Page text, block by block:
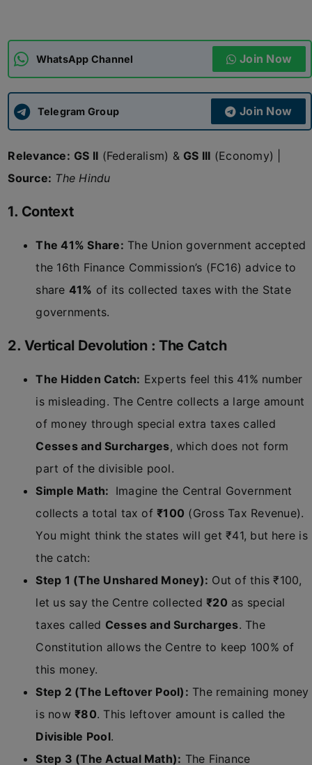
APSC CCE New
UPSC CSE
WhatsApp Channel Join Now
Telegram Group Join Now
Relevance: GS II (Federalism) & GS III (Economy) |
Source: The Hindu
1. Context
The 41% Share: The Union government accepted
the 16th Finance Commission’s (FC16) advice to
share 41% of its collected taxes with the State
governments.
2. Vertical Devolution : The Catch
The Hidden Catch: Experts feel this 41% number
is misleading. The Centre collects a large amount
of money through special extra taxes called
Cesses and Surcharges, which does not form
part of the divisible pool.
Simple Math: Imagine the Central Government
collects a total tax of₹100 (Gross Tax Revenue).
You might think the states will get ₹41, but here is
the catch:
Step 1 (The Unshared Money): Out of this ₹100,
let us say the Centre collected₹20 as special
taxes called Cesses and Surcharges. The
Constitution allows the Centre to keep 100% of
this money.
Step 2 (The Leftover Pool): The remaining money
is now₹80. This leftover amount is called the
Divisible Pool.
Step 3 (The Actual Math): The Finance